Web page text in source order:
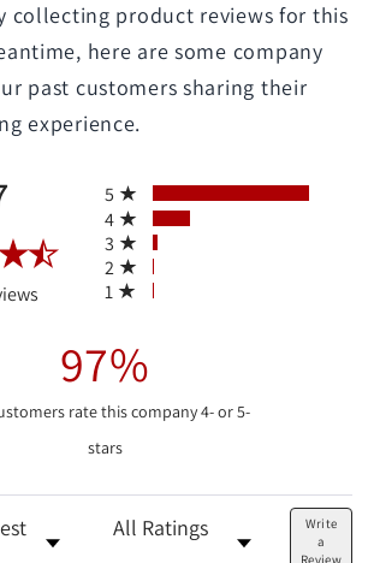
collecting product reviews for this
here are some company
past customers sharing their
experience.
(opens in a new tab)
5
4
3
2
1
97%
rate this company 4- or 5-
stars
Filter Reviews by Rating
Write
a
Review